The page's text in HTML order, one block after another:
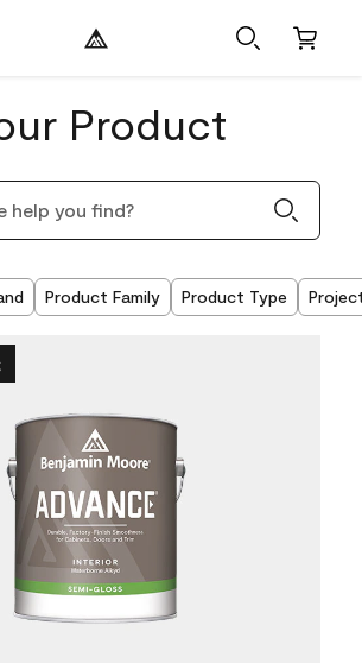
Product
Product Family Product Type